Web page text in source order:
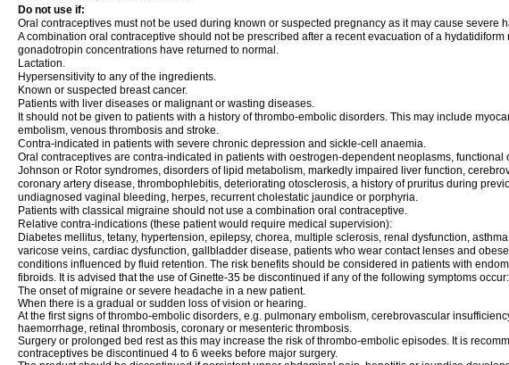
Do not use if:
Oral contraceptives must not be used during known or suspected pregnancy as it may cause severe
A combination oral contraceptive should not be prescribed after a recent evacuation of a
gonadotropin concentrations have returned to normal.
Lactation.
Hypersensitivity to any of the ingredients.
Known or suspected breast cancer.
Patients with liver diseases or malignant or wasting diseases.
It should not be given to patients with a history of thrombo-embolic disorders. This may include
embolism, venous thrombosis and stroke.
Contra-indicated in patients with severe chronic depression and sickle-cell anaemia.
Oral contraceptives are contra-indicated in patients with oestrogen-dependent neoplasms, functional
Johnson or Rotor syndromes, disorders of lipid metabolism, markedly impaired liver function,
coronary artery disease, thrombophlebitis, deteriorating otosclerosis, a history of pruritus during
undiagnosed vaginal bleeding, herpes, recurrent cholestatic jaundice or porphyria.
Patients with classical migraine should not use a combination oral contraceptive.
Relative contra-indications (these patient would require medical supervision):
Diabetes mellitus, tetany, hypertension, epilepsy, chorea, multiple sclerosis, renal dysfunction,
varicose veins, cardiac dysfunction, gallbladder disease, patients who wear contact lenses and
conditions influenced by fluid retention. The risk benefits should be considered in patients with
fibroids. It is advised that the use of Ginette-35 be discontinued if any of the following symptoms occur:
The onset of migraine or severe headache in a new patient.
When there is a gradual or sudden loss of vision or hearing.
At the first signs of thrombo-embolic disorders, e.g. pulmonary embolism, cerebrovascular
haemorrhage, retinal thrombosis, coronary or mesenteric thrombosis.
Surgery or prolonged bed rest as this may increase the risk of thrombo-embolic episodes. It is
contraceptives be discontinued 4 to 6 weeks before major surgery.